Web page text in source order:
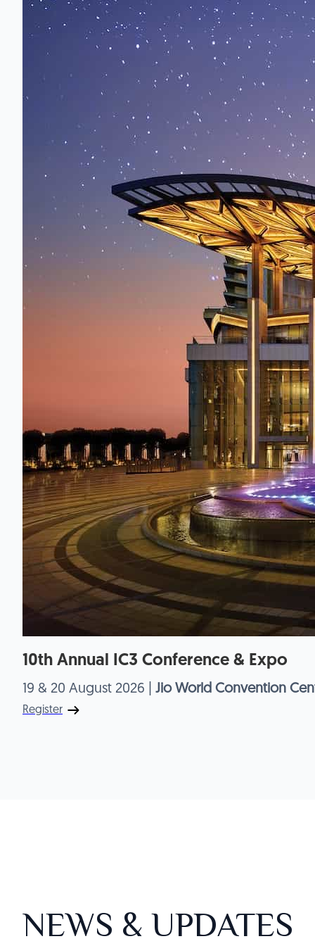
10th Annual IC3 Conference & Expo
19 & 20 August 2026 | Jio World Convention
Register
NEWS & UPDATES